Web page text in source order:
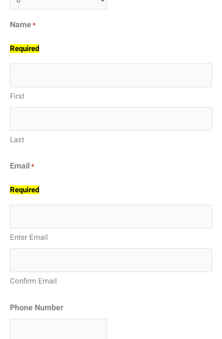
Name *
Required
First
Last
Email *
Required
Enter Email
Confirm Email
Phone Number